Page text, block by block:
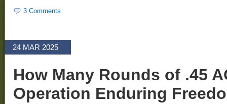
3 Comments
24 MAR 2025
How Many Rounds of .45
Operation Enduring